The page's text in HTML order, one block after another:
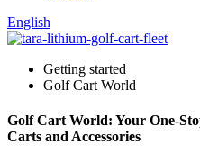
English
Getting started
Golf Cart World
Golf Cart World: Your One-
Carts and Accessories